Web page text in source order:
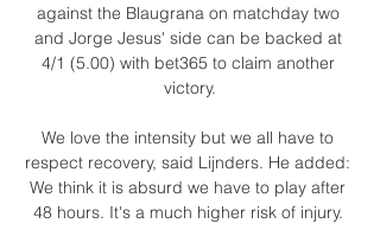
against the Blaugrana on matchday two
and Jorge Jesus' side can be backed at
4/1 (5.00) with bet365 to claim another
victory.
We love the intensity but we all have to
respect recovery, said Lijnders. He added:
We think it is absurd we have to play after
48 hours. It's a much higher risk of injury.